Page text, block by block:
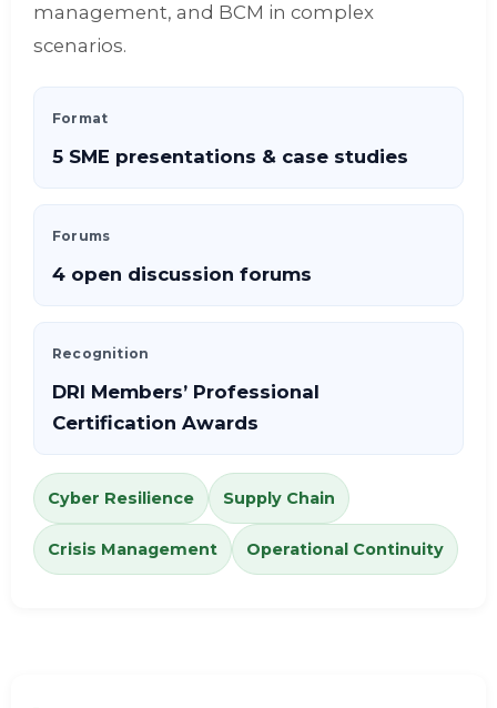
management, and BCM in complex
scenarios.
Format
5 SME presentations & case studies
Forums
4 open discussion forums
Recognition
DRI Members’ Professional
Certification Awards
Cyber Resilience Supply Chain
Crisis Management Operational Continuity